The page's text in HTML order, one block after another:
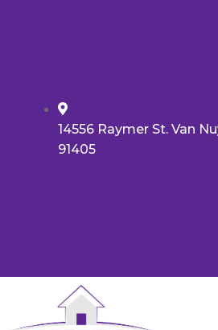
14556 Raymer St. Van
91405